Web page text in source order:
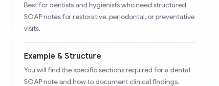
Best for dentists and hygienists who need structured
SOAP notes for restorative, periodontal, or preventative
visits.
Example & Structure
You will find the specific sections required for a dental
SOAP note and how to document clinical findings.